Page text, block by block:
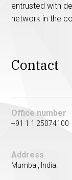
entrusted with
network in the
Contact
Office number
+91 1 1 25074100
Address
Mumbai, India.